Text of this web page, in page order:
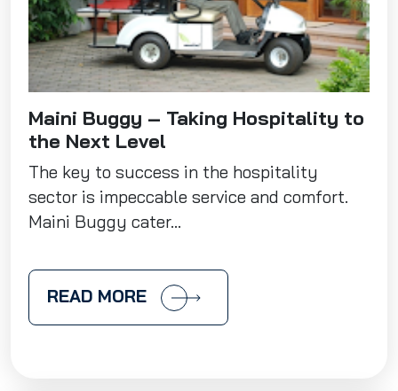
Maini Buggy – Taking Hospitality to
the Next Level
The key to success in the hospitality
sector is impeccable service and comfort.
Maini Buggy cater...
READ MORE